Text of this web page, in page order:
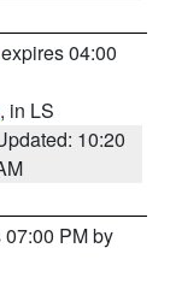
04:00
, in LS
10:20
PM by